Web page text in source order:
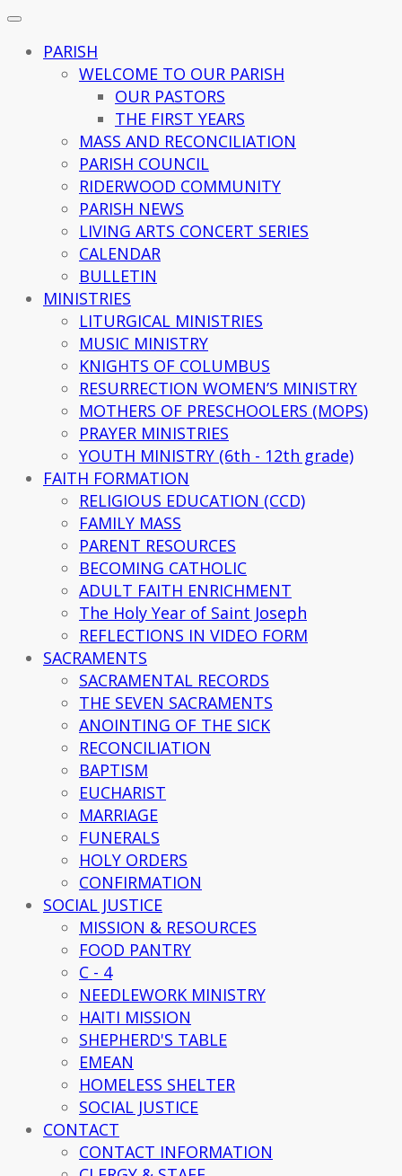
PARISH
WELCOME TO OUR PARISH
OUR PASTORS
THE FIRST YEARS
MASS AND RECONCILIATION
PARISH COUNCIL
RIDERWOOD COMMUNITY
PARISH NEWS
LIVING ARTS CONCERT SERIES
CALENDAR
BULLETIN
MINISTRIES
LITURGICAL MINISTRIES
MUSIC MINISTRY
KNIGHTS OF COLUMBUS
RESURRECTION WOMEN’S MINISTRY
MOTHERS OF PRESCHOOLERS (MOPS)
PRAYER MINISTRIES
YOUTH MINISTRY (6th - 12th grade)
FAITH FORMATION
RELIGIOUS EDUCATION (CCD)
FAMILY MASS
PARENT RESOURCES
BECOMING CATHOLIC
ADULT FAITH ENRICHMENT
The Holy Year of Saint Joseph
REFLECTIONS IN VIDEO FORM
SACRAMENTS
SACRAMENTAL RECORDS
THE SEVEN SACRAMENTS
ANOINTING OF THE SICK
RECONCILIATION
BAPTISM
EUCHARIST
MARRIAGE
FUNERALS
HOLY ORDERS
CONFIRMATION
SOCIAL JUSTICE
MISSION & RESOURCES
FOOD PANTRY
C - 4
NEEDLEWORK MINISTRY
HAITI MISSION
SHEPHERD'S TABLE
EMEAN
HOMELESS SHELTER
SOCIAL JUSTICE
CONTACT
CONTACT INFORMATION